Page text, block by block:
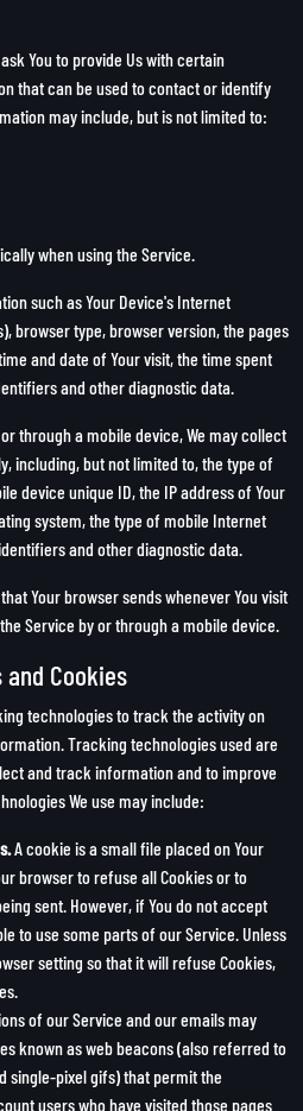
You to provide Us with certain
that can be used to contact or identify
may include, but is not limited to:
when using the Service.
such as Your Device's Internet
browser type, browser version, the pages
and date of Your visit, the time spent
and other diagnostic data.
through a mobile device, We may collect
including, but not limited to, the type of
device unique ID, the IP address of Your
system, the type of mobile Internet
and other diagnostic data.
Your browser sends whenever You visit
Service by or through a mobile device.
Cookies
technologies to track the activity on
Tracking technologies used are
and track information and to improve
We use may include:
A cookie is a small file placed on Your
browser to refuse all Cookies or to
sent. However, if You do not accept
to use some parts of our Service. Unless
setting so that it will refuse Cookies,
of our Service and our emails may
known as web beacons (also referred to
single-pixel gifs) that permit the
users who have visited those pages